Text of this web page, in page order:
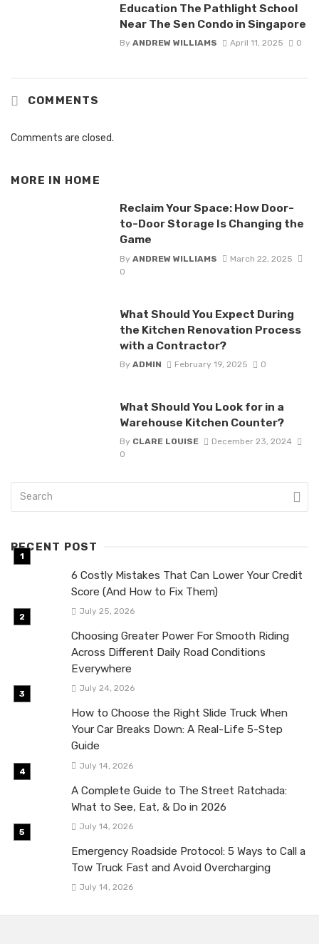
Education The Pathlight School
Near The Sen Condo in Singapore
By ANDREW WILLIAMS April 11, 2025 0
COMMENTS
Comments are closed.
MORE IN HOME
Reclaim Your Space: How Door-
to-Door Storage Is Changing the
Game
By ANDREW WILLIAMS
March 22, 2025
0
What Should You Expect During
the Kitchen Renovation Process
with a Contractor?
By ADMIN February 19, 2025 0
What Should You Look for in a
Warehouse Kitchen Counter?
By CLARE LOUISE
December 23, 2024
0
RECENT POST
6 Costly Mistakes That Can Lower Your Credit
Score (And How to Fix Them)
July 25, 2026
Choosing Greater Power For Smooth Riding
Across Different Daily Road Conditions
Everywhere
July 24, 2026
How to Choose the Right Slide Truck When
Your Car Breaks Down: A Real-Life 5-Step
Guide
July 14, 2026
A Complete Guide to The Street Ratchada:
What to See, Eat, & Do in 2026
July 14, 2026
Emergency Roadside Protocol: 5 Ways to Call a
Tow Truck Fast and Avoid Overcharging
July 14, 2026